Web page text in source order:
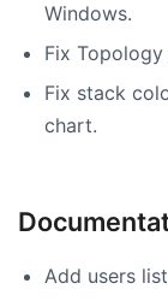
Windows.
Fix
Fix stack
chart.
Add users